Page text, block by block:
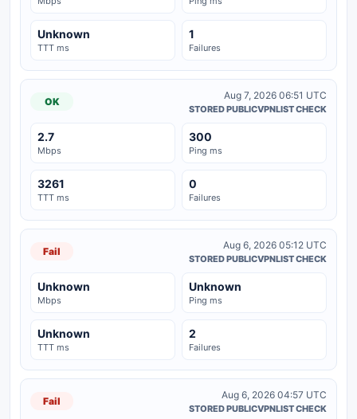
Unknown
TTT ms
1
Failures
OK
Aug 7, 2026 06:51 UTC
STORED PUBLICVPNLIST CHECK
2.7
Mbps
300
Ping ms
3261
TTT ms
0
Failures
Fail
Aug 6, 2026 05:12 UTC
STORED PUBLICVPNLIST CHECK
Unknown
Mbps
Unknown
Ping ms
Unknown
TTT ms
2
Failures
Fail
Aug 6, 2026 04:57 UTC
STORED PUBLICVPNLIST CHECK